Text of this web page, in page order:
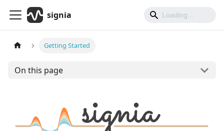
signia
Getting Started
On this page